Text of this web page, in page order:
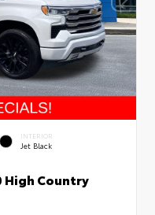
INTERIOR
Jet Black
High Country